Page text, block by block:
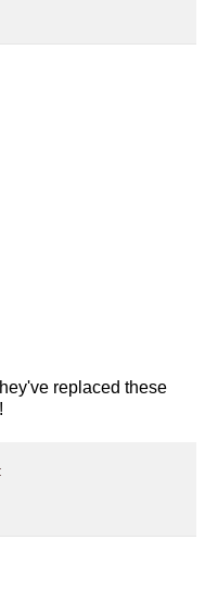
replaced these